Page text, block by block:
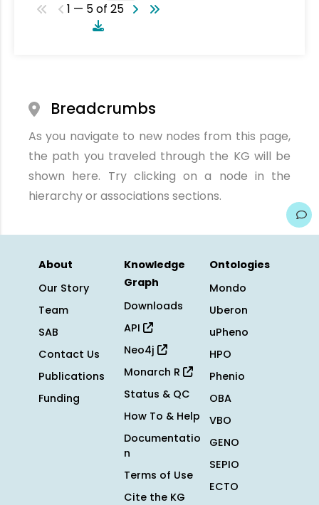
1 — 5 of 25
Breadcrumbs
As you navigate to new nodes from this page,
the path you traveled through the KG will be
shown here. Try clicking on a node in the
hierarchy or associations sections.
About
Our Story
Team
SAB
Contact Us
Publications
Funding
Knowledge
Graph
Downloads
API
Neo4j
Monarch R
Status & QC
How To & Help
Documentatio
n
Terms of Use
Cite the KG
Ontologies
Mondo
Uberon
uPheno
HPO
Phenio
OBA
VBO
GENO
SEPIO
ECTO